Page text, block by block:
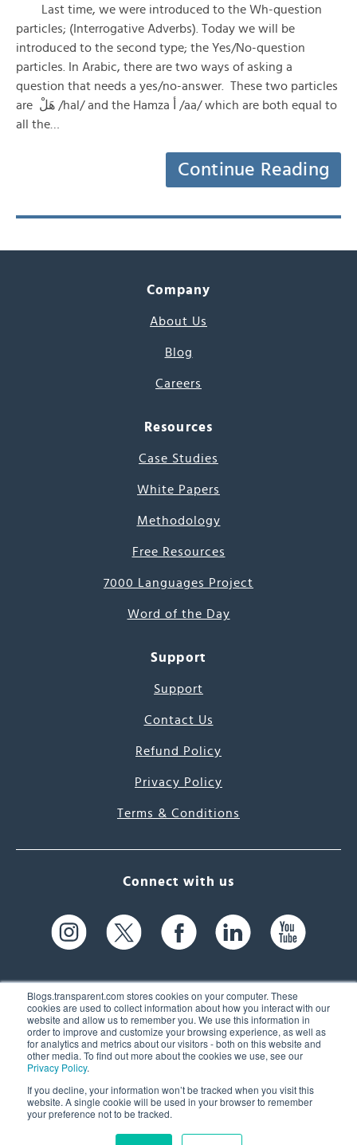
Blogs.transparent.com stores cookies on your computer. These
cookies are used to collect information about how you interact with our
website and allow us to remember you. We use this information in
order to improve and customize your browsing experience, as well as
for analytics and metrics about our visitors - both on this website and
other media. To find out more about the cookies we use, see our
Privacy Policy.
If you decline, your information won’t be tracked when you visit this
website. A single cookie will be used in your browser to remember
your preference not to be tracked.
Last time, we were introduced to the Wh-question
particles; (Interrogative Adverbs). Today we will be
introduced to the second type; the Yes/No-question
particles. In Arabic, there are two ways of asking a
question that needs a yes/no-answer. These two particles
are هَلْ /hal/ and the Hamza أ /aa/ which are both equal to
all the…
Continue Reading
Company
About Us
Blog
Careers
Resources
Case Studies
White Papers
Methodology
Free Resources
7000 Languages Project
Word of the Day
Support
Support
Contact Us
Refund Policy
Privacy Policy
Terms & Conditions
Connect with us
61 Spit Brook Rd, Suite 104,
Nashua, NH 03060 USA
(603) 262-6300